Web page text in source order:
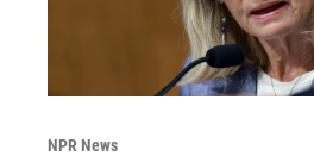
NPR News